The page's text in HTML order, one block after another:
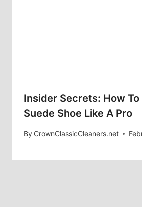
Insider Secrets: How To
Suede Shoe Like A Pro
ByCrownClassicCleaners.net